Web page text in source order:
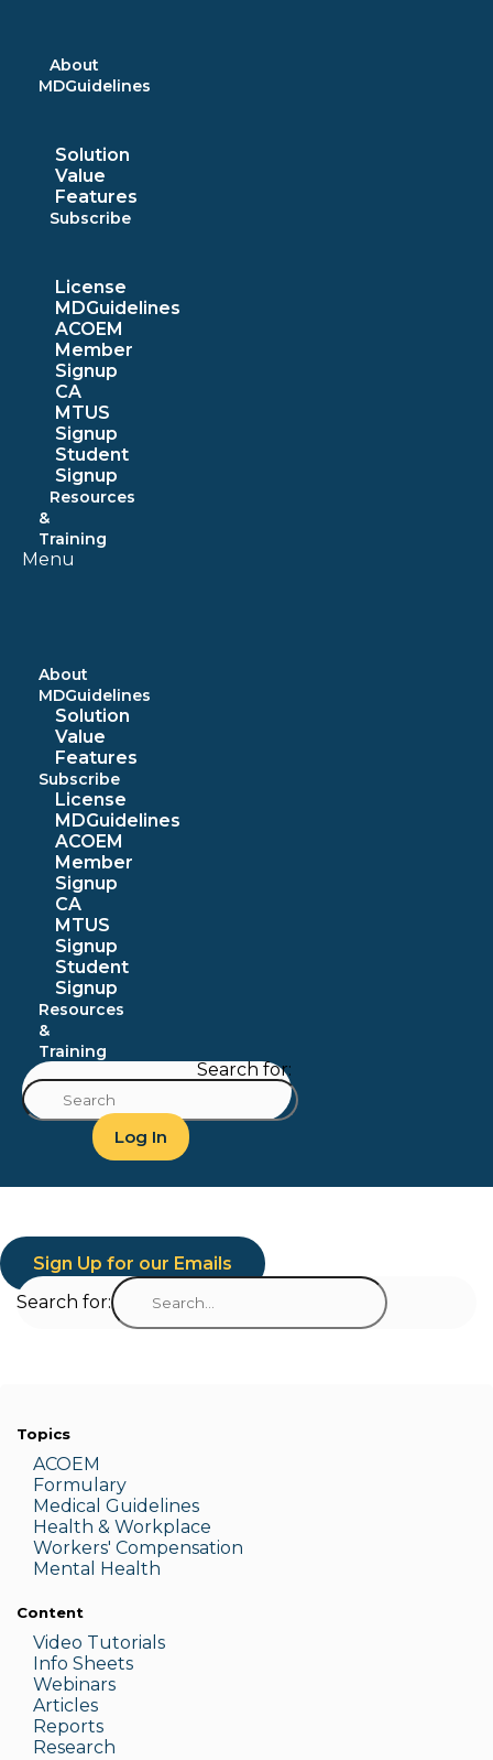
About
MDGuidelines
Solution
Value
Features
Subscribe
License
MDGuidelines
ACOEM
Member
Signup
CA
MTUS
Signup
Student
Signup
Resources
&
Training
Menu
About
MDGuidelines
Solution
Value
Features
Subscribe
License
MDGuidelines
ACOEM
Member
Signup
CA
MTUS
Signup
Student
Signup
Resources
&
Training
Search for:
Log In
Sign Up for our Emails
Search for:
Topics
ACOEM
Formulary
Medical Guidelines
Health & Workplace
Workers' Compensation
Menta l Health
Content
Video Tutorials
Info Sheets
Webinars
Articles
Reports
Research